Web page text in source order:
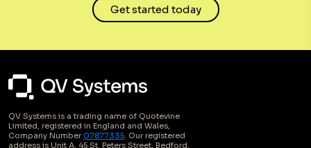
Get started today
QV Systems is a trading name of Quotevine
Limited, registered in England and Wales,
Company Number07877335. Our registered
address is Unit A, 45 St. Peters Street, Bedford,